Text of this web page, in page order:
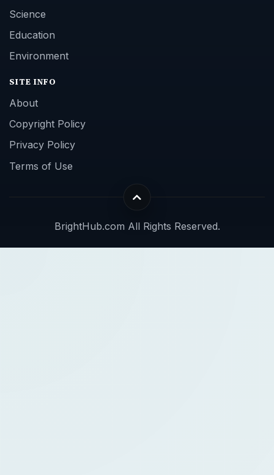
Science
Education
Environment
SITE INFO
About
Copyright Policy
Privacy Policy
Terms of Use
BrightHub.com All Rights Reserved.